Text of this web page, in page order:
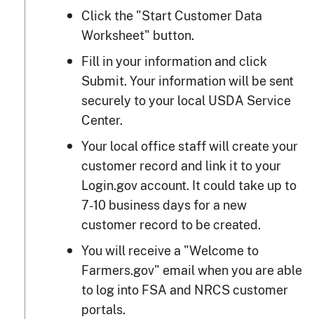
Click the "Start Customer Data
Worksheet" button.
Fill in your information and click
Submit. Your information will be sent
securely to your local USDA Service
Center.
Your local office staff will create your
customer record and link it to your
Login.gov account. It could take up to
7-10 business days for a new
customer record to be created.
You will receive a "Welcome to
Farmers.gov" email when you are able
to log into FSA and NRCS customer
portals.